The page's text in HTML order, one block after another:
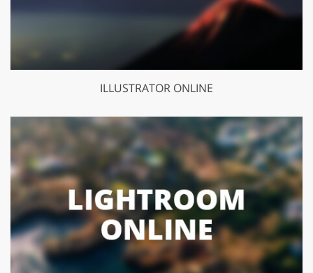
ILLUSTRATOR ONLINE